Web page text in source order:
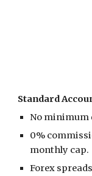
Standard
No minimum
0%
monthly cap.
Forex